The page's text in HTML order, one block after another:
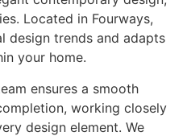
Located in Fourways,
design trends and adapts
your home.
ensures a smooth
working closely
design element. We